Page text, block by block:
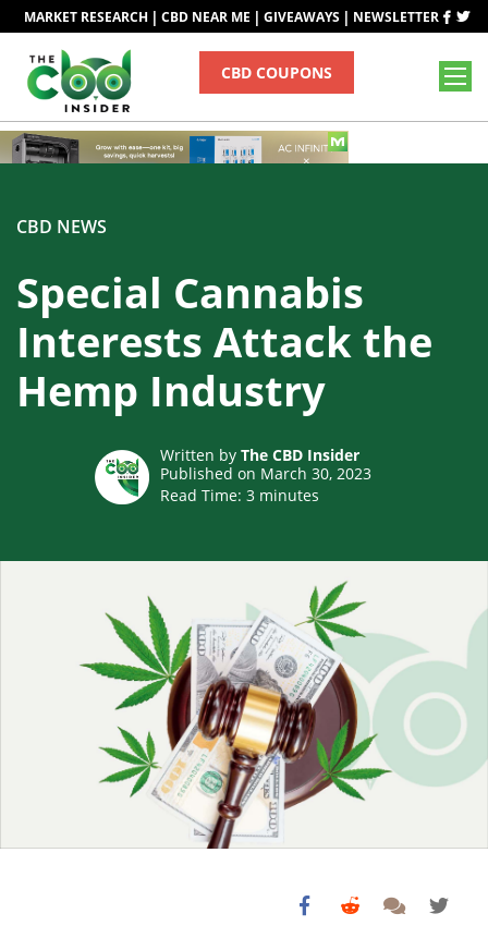
MARKET RESEARCH | CBD NEAR ME | GIVEAWAYS | NEWSLETTER
CBD COUPONS
CBD NEWS
Special Cannabis
Interests Attack the
Hemp Industry
Written by The CBD Insider
Published on March 30, 2023
Read Time: 3 minutes